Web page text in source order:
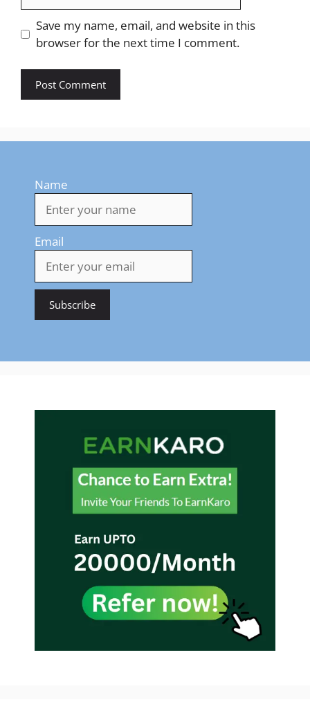
Save my name, email, and website in this
browser for the next time I comment.
Name
Email